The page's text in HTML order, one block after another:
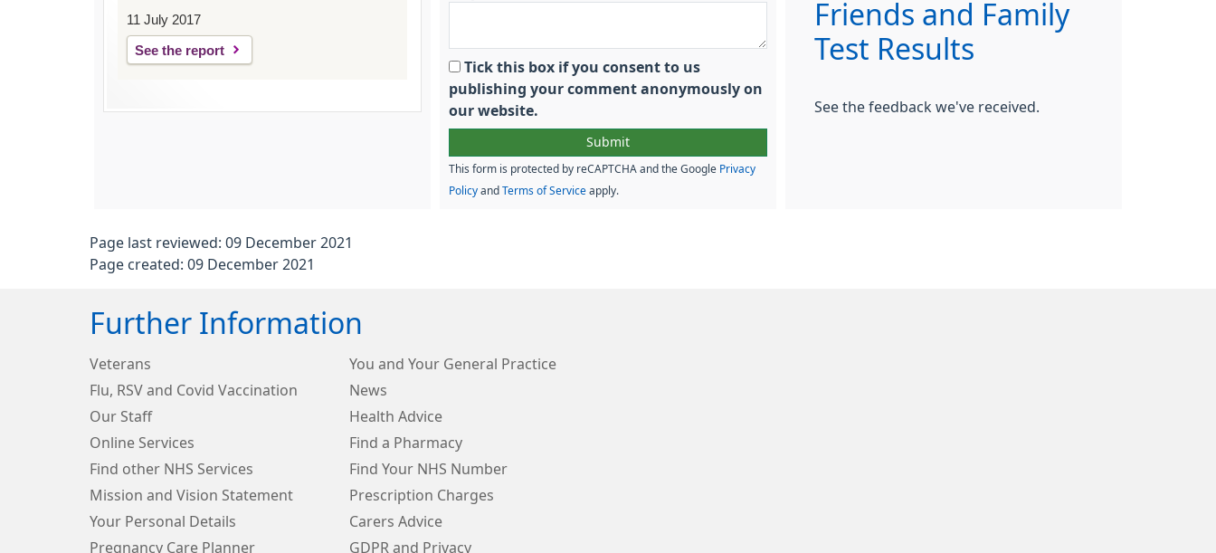
11 July 2017
See the report
Tick this box if you consent to us
publishing your comment anonymously on
our website.
This form is protected by reCAPTCHA and the Google Privacy
Policy and Terms of Service apply.
Friends and Family
Test Results
See the feedback we've received.
Page last reviewed: 09 December 2021
Page created: 09 December 2021
Further Information
Veterans
You and Your General Practice
Flu, RSV and Covid Vaccination
News
Our Staff
Health Advice
Online Services
Find a Pharmacy
Find other NHS Services
Find Your NHS Number
Mission and Vision Statement
Prescription Charges
Your Personal Details
Carers Advice
Pregnancy Care Planner
GDPR and Privacy